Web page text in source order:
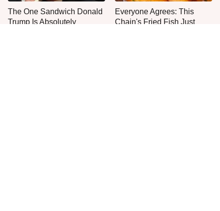
The One Sandwich Donald
Trump Is Absolutely
Everyone Agrees: This
Chain's Fried Fish Just